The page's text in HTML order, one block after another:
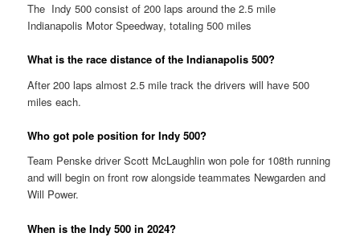
The Indy 500 consist of 200 laps around the 2.5 mile
Indianapolis Motor Speedway, totaling 500 miles
What is the race distance of the Indianapolis 500?
After 200 laps almost 2.5 mile track the drivers will have 500
miles each.
Who got pole position for Indy 500?
Team Penske driver Scott McLaughlin won pole for 108th running
and will begin on front row alongside teammates Newgarden and
Will Power.
When is the Indy 500 in 2024?